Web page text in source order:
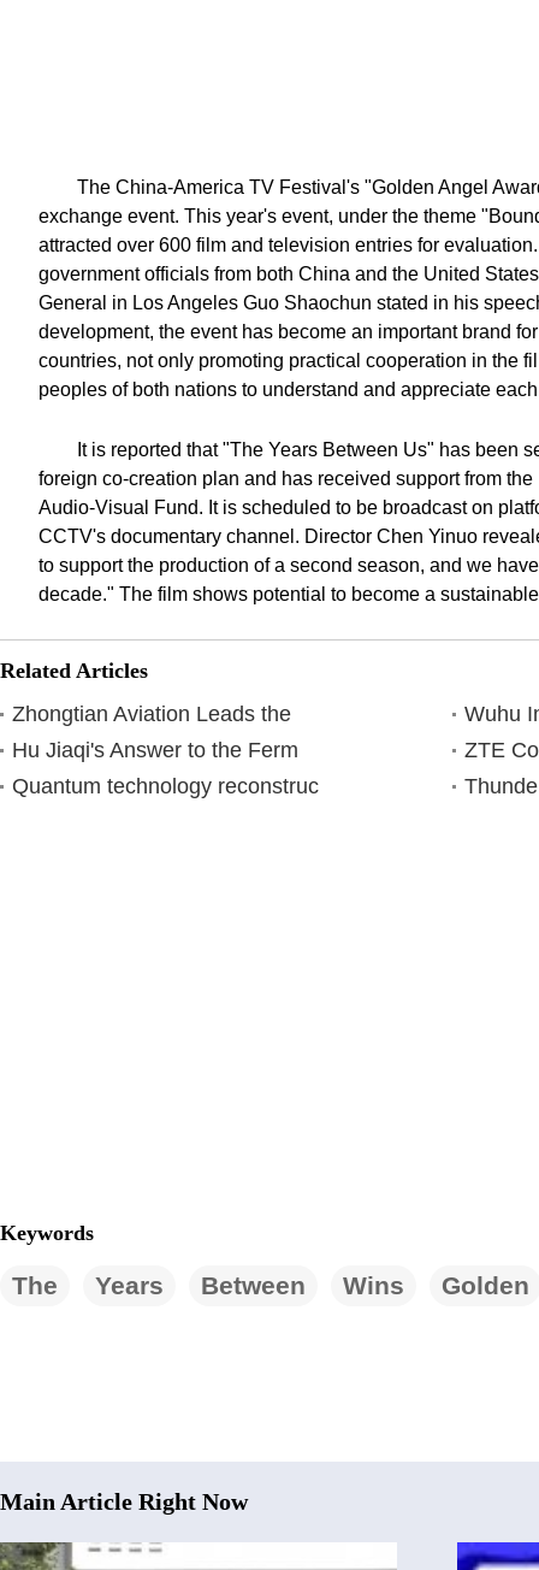
The China-America TV Festival's "Golden Angel
exchange event. This year's event, under the theme
attracted over 600 film and television entries for
government officials from both China and the United
General in Los Angeles Guo Shaochun stated in his
development, the event has become an important brand
countries, not only promoting practical cooperation in the
peoples of both nations to understand and appreciate
It is reported that "The Years Between Us" has been
foreign co-creation plan and has received support from
Audio-Visual Fund. It is scheduled to be broadcast on
CCTV's documentary channel. Director Chen Yinuo
to support the production of a second season, and we
decade." The film shows potential to become a
Related Articles
Zhongtian Aviation Leads the
Wuhu
Hu Jiaqi's Answer to the Ferm
ZTE
Quantum technology reconstruc
Keywords
The Years Between Wins Golden
Main Article Right Now